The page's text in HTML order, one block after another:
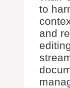
to
and